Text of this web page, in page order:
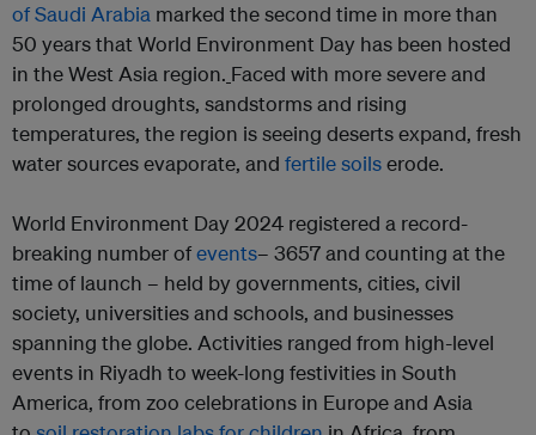
of Saudi Arabia marked the second time in more than
50 years that World Environment Day has been hosted
in the West Asia region. Faced with more severe and
prolonged droughts, sandstorms and rising
temperatures, the region is seeing deserts expand, fresh
water sources evaporate, and fertile soilserode.
World Environment Day 2024 registered a record-
breaking number ofevents– 3657 and counting at the
time of launch – held by governments, cities, civil
society, universities and schools, and businesses
spanning the globe. Activities ranged from high-level
events in Riyadh to week-long festivities in South
America, from zoo celebrations in Europe and Asia